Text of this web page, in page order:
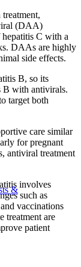
(DAA)
hepatitis C with a
DAAs are highly
side effects.
B, so its
B with antivirals.
target both
care similar
for pregnant
antiviral treatment
involves
such as
vaccinations
treatment are
patient
&